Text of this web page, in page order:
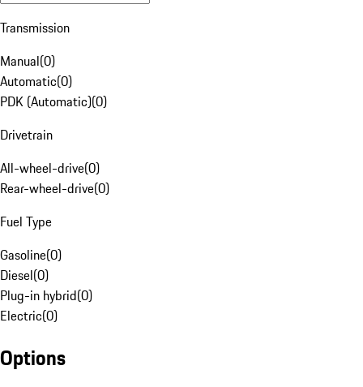
Transmission
Manual(0)
Automatic(0)
PDK (Automatic)(0)
Drivetrain
All-wheel-drive(0)
Rear-wheel-drive(0)
Fuel Type
Gasoline(0)
Diesel(0)
Plug-in hybrid(0)
Electric(0)
Options